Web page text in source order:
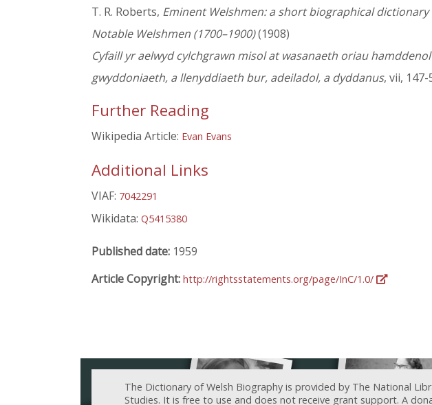
T. R. Roberts, Eminent Welshmen: a short biographical
Notable Welshmen (1700–1900)(1908)
Cyfaill yr aelwyd cylchgrawn misol at wasanaeth oriau
gwyddoniaeth, a llenyddiaeth bur, adeiladol, a dyddanus, vii, 147-
Further Reading
Wikipedia Article: Evan Evans
Additional Links
VIAF: 7042291
Wikidata: Q5415380
Published date: 1959
Article Copyright: http://rightsstatements.org/page/InC/1.0/
The Dictionary of Welsh Biography is provided by The National
Studies. It is free to use and does not receive grant support. A